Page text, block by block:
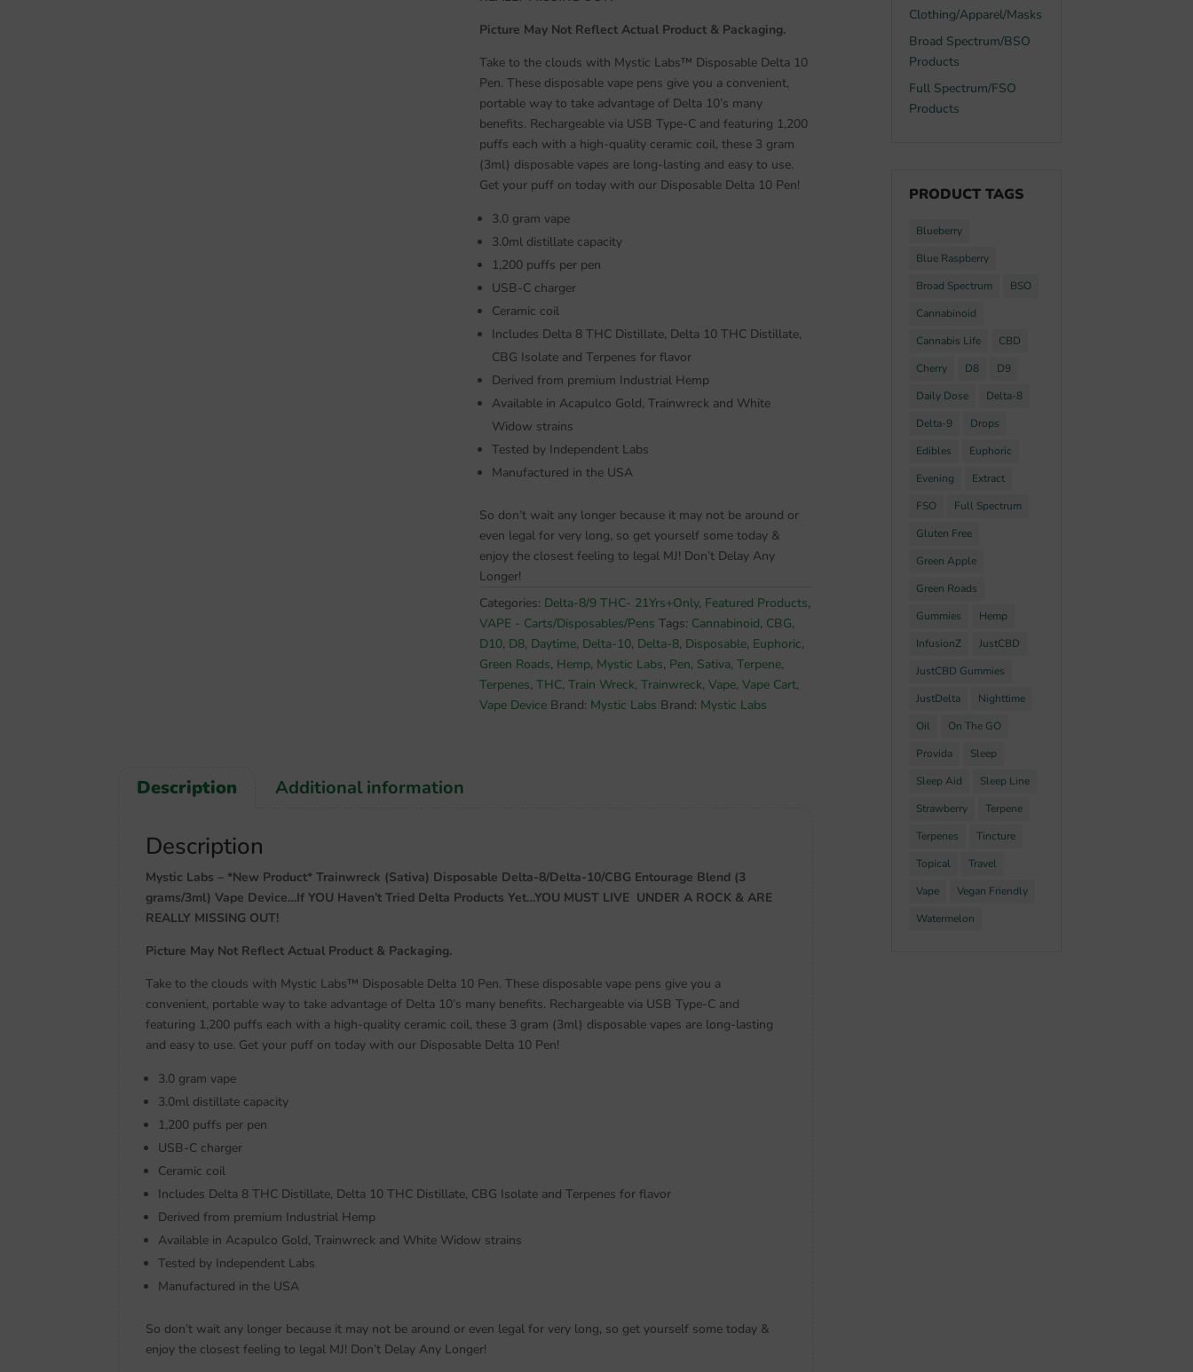
Picture May Not Reflect Actual Product & Packaging.
Take to the clouds with Mystic Labs™ Disposable Delta 10
Pen. These disposable vape pens give you a convenient,
portable way to take advantage of Delta 10’s many
benefits. Rechargeable via USB Type-C and featuring 1,200
puffs each with a high-quality ceramic coil, these 3 gram
(3ml) disposable vapes are long-lasting and easy to use.
Get your puff on today with our Disposable Delta 10 Pen!
3.0 gram vape
3.0ml distillate capacity
1,200 puffs per pen
USB-C charger
Ceramic coil
Includes Delta 8 THC Distillate, Delta 10 THC Distillate,
CBG Isolate and Terpenes for flavor
Derived from premium Industrial Hemp
Available in Acapulco Gold, Trainwreck and White
Widow strains
Tested by Independent Labs
Manufactured in the USA
So don’t wait any longer because it may not be around or
even legal for very long, so get yourself some today &
enjoy the closest feeling to legal MJ! Don’t Delay Any
Longer!
Categories: Delta-8/9 THC- 21Yrs+Only, Featured Products,
VAPE - Carts/Disposables/Pens Tags: Cannabinoid, CBG,
D10, D8, Daytime, Delta-10, Delta-8, Disposable, Euphoric,
Green Roads, Hemp, Mystic Labs, Pen, Sativa, Terpene,
Terpenes, THC, Train Wreck, Trainwreck, Vape, Vape Cart,
Vape Device Brand: Mystic Labs Brand: Mystic Labs
Description Additional information
Description
Mystic Labs – *New Product* Trainwreck (Sativa) Disposable Delta-8/Delta-10/CBG Entourage Blend (3
grams/3ml) Vape Device…If YOU Haven’t Tried Delta Products Yet…YOU MUST LIVE UNDER A ROCK & ARE
REALLY MISSING OUT!
Picture May Not Reflect Actual Product & Packaging.
Take to the clouds with Mystic Labs™ Disposable Delta 10 Pen. These disposable vape pens give you a
convenient, portable way to take advantage of Delta 10’s many benefits. Rechargeable via USB Type-C and
featuring 1,200 puffs each with a high-quality ceramic coil, these 3 gram (3ml) disposable vapes are long-lasting
and easy to use. Get your puff on today with our Disposable Delta 10 Pen!
3.0 gram vape
3.0ml distillate capacity
1,200 puffs per pen
USB-C charger
Ceramic coil
Includes Delta 8 THC Distillate, Delta 10 THC Distillate, CBG Isolate and Terpenes for flavor
Derived from premium Industrial Hemp
Available in Acapulco Gold, Trainwreck and White Widow strains
Tested by Independent Labs
Manufactured in the USA
So don’t wait any longer because it may not be around or even legal for very long, so get yourself some today &
enjoy the closest feeling to legal MJ! Don’t Delay Any Longer!
Clothing/Apparel/Masks
Broad Spectrum/BSO
Products
Full Spectrum/FSO
Products
PRODUCT TAGS
Blueberry
Blue Raspberry
Broad Spectrum
BSO
Cannabinoid
Cannabis Life
CBD
Cherry
D8
D9
Daily Dose
Delta-8
Delta-9
Drops
Edibles
Euphoric
Evening
Extract
FSO
Full Spectrum
Gluten Free
Green Apple
Green Roads
Gummies
Hemp
InfusionZ
JustCBD
JustCBD Gummies
JustDelta
Nighttime
Oil
On The GO
Provida
Sleep
Sleep Aid
Sleep Line
Strawberry
Terpene
Terpenes
Tincture
Topical
Travel
Vape
Vegan Friendly
Watermelon